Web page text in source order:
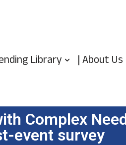
Library
| About Us
Complex
event survey